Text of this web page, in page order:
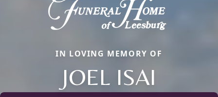
IN LOVING MEMORY OF
JOEL ISAI